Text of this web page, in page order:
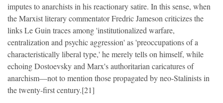
imputes to anarchists in his reactionary satire. In this sense, when
the Marxist literary commentator Fredric Jameson criticizes the
links Le Guin traces among 'institutionalized warfare,
centralization and psychic aggression' as 'preoccupations of a
characteristically liberal type,' he merely tells on himself, while
echoing Dostoevsky and Marx's authoritarian caricatures of
anarchism—not to mention those propagated by neo-Stalinists in
the twenty-first century.[21]